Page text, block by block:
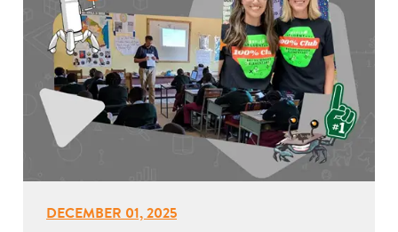
DECEMBER 01, 2025